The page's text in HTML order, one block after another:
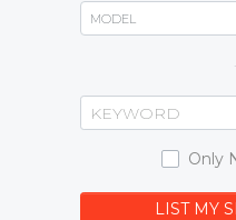
Only
LIST MY